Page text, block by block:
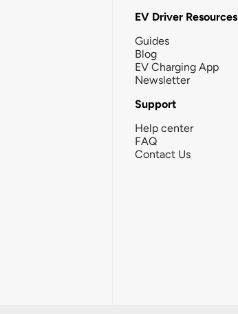
EV Driver Resources
Guides
Blog
EV Charging App
Newsletter
Support
Help center
FAQ
Contact Us